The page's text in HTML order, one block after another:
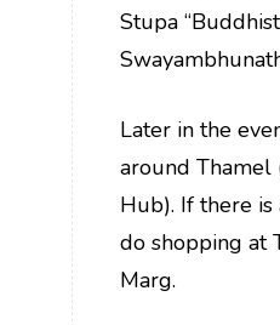
Stupa
Later in the
around Thamel
Hub). If there
do shopping at
Marg.